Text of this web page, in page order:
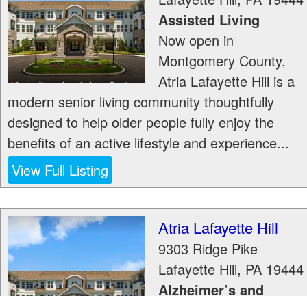
Assisted Living
Now open in
Montgomery County,
Atria Lafayette Hill is a
modern senior living community thoughtfully
designed to help older people fully enjoy the
benefits of an active lifestyle and experience...
View Full Listing
Atria Lafayette Hill
9303 Ridge Pike
Lafayette Hill, PA 19444
Alzheimer’s and